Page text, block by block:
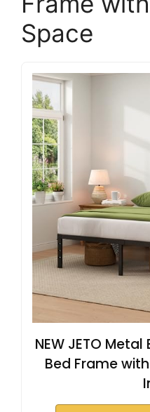
Space
NEW JETO
Bed Frame